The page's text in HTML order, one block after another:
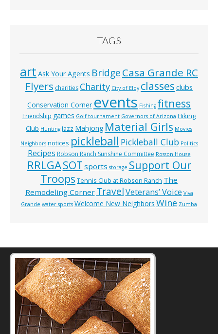
TAGS
art Ask Your Agents BridgeCasa Grande RC
Flyers charities Charity City of Eloy classes clubs
Conservation Corner events Fishing fitness
Friendship games Golf tournament Governors of Arizona Hiking
Club Hunting Jazz Mahjong Material Girls Movies
Neighbors notices pickleball Pickleball Club Politics
Recipes Robson Ranch Sunshine Committee Rosson House
RRLGASOT sports storage Support Our
Troops Tennis Club at Robson Ranch The
Remodeling Corner TravelVeterans’ Voice Viva
Grande water sports Welcome New Neighbors Wine Zumba